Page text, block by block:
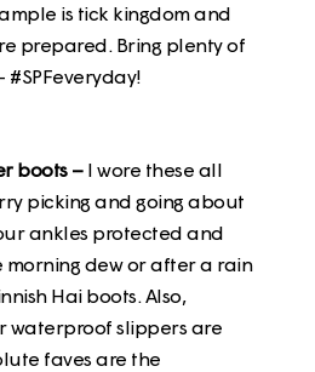
is tick kingdom and
prepared. Bring plenty of
#SPFeveryday!
boots –I wore these all
picking and going about
ankles protected and
morning dew or after a rain
Hai boots. Also,
waterproof slippers are
faves are the